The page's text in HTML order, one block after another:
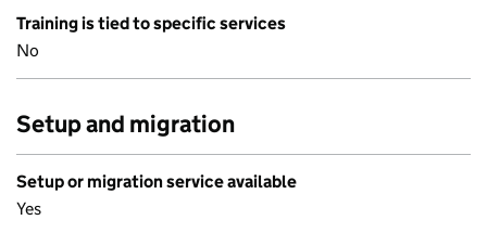
Training is tied to specific services
No
Setup and migration
Setup or migration service available
Yes